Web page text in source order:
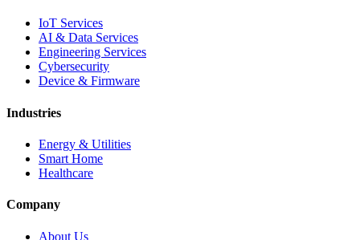
IoT Services
AI & Data Services
Engineering Services
Cybersecurity
Device & Firmware
Industries
Energy & Utilities
Smart Home
Healthcare
Company
About Us